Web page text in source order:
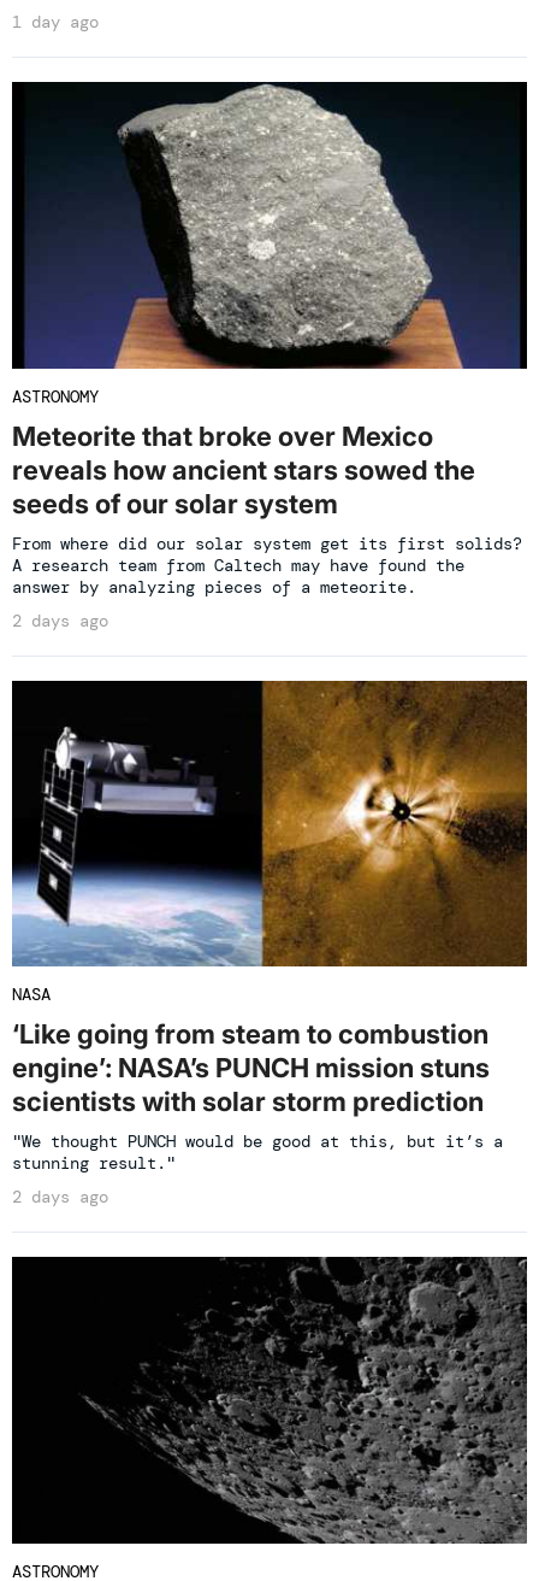
1 day ago
ASTRONOMY
Meteorite that broke over Mexico
reveals how ancient stars sowed the
seeds of our solar system
From where did our solar system get its first solids?
A research team from Caltech may have found the
answer by analyzing pieces of a meteorite.
2 days ago
NASA
‘Like going from steam to combustion
engine’: NASA’s PUNCH mission stuns
scientists with solar storm prediction
"We thought PUNCH would be good at this, but it’s a
stunning result."
2 days ago
ASTRONOMY